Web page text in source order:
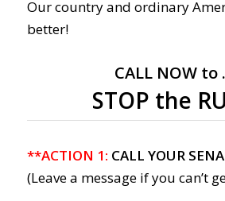
Our country and ordinary
better!
CALL NOW to
STOP the
**ACTION 1: CALL YOUR
(Leave a message if you can’t